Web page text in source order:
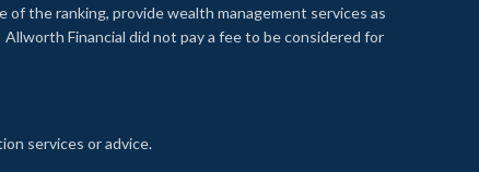
the ranking, provide wealth management services as
Financial did not pay a fee to be considered for
services or advice.